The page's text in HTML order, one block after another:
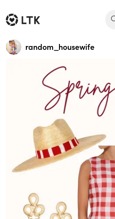
random_housewife